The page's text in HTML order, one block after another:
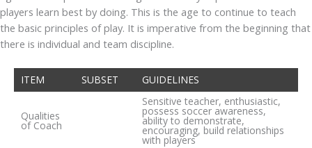
players learn best by doing. This is the age to continue to teach
the basic principles of play. It is imperative from the beginning that
there is individual and team discipline.
ITEM SUBSET GUIDELINES
Qualities
of Coach
Sensitive teacher, enthusiastic,
possess soccer awareness,
ability to demonstrate,
encouraging, build relationships
with players